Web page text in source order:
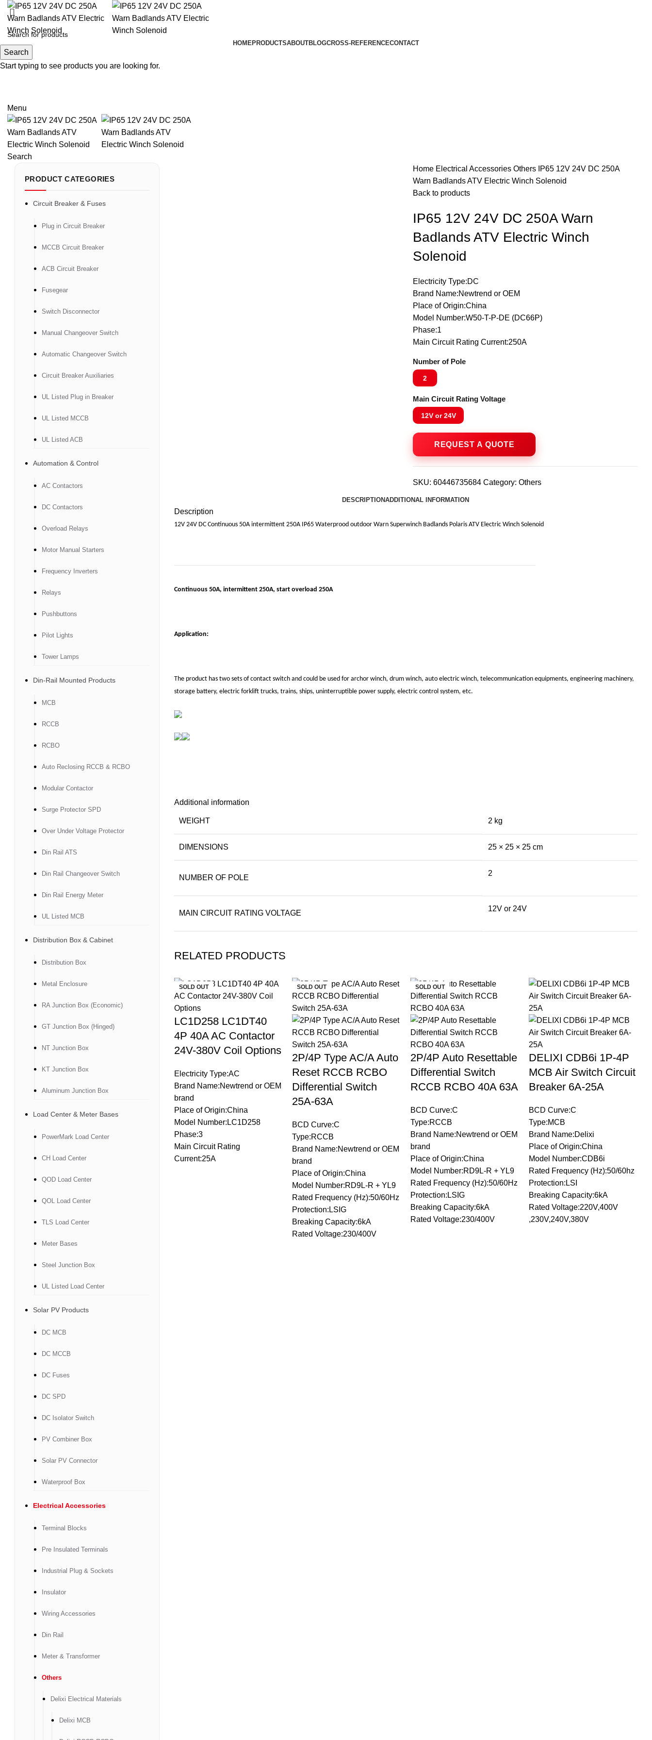
HOMEPRODUCTSABOUTBLOGCROSS-REFERENCECONTACT
Search
Menu
Search
Home Electrical AccessoriesOthers IP65 12V 24V DC 250A
Warn Badlands ATV Electric Winch Solenoid
Back to products
IP65 12V 24V DC 250A Warn
Badlands ATV Electric Winch
Solenoid
Electricity Type:DC
Brand Name:Newtrend or OEM
Place of Origin:China
Model Number:W50-T-P-DE (DC66P)
Phase:1
Main Circuit Rating Current:250A
Number of Pole
2
Main Circuit Rating Voltage
12V or 24V
SKU:60446735684Category: Others
DESCRIPTIONADDITIONAL INFORMATION
Description
12V 24V DC Continuous 50A intermittent 250A IP65 Waterprood outdoor Warn Superwinch Badlands Polaris ATV Electric Winch Solenoid
Continuous 50A, intermittent 250A, start overload 250A
Application:
The product has two sets of contact switch and could be used for archor winch, drum winch, auto electric winch, telecommunication equipments, engineering machinery,
storage battery, electric forklift trucks, trains, ships, uninterruptible power supply, electric control system, etc.
Additional information
WEIGHT 2 kg
DIMENSIONS 25 × 25 × 25 cm
NUMBER OF POLE
2
MAIN CIRCUIT RATING VOLTAGE
12V or 24V
RELATED PRODUCTS
SOLD OUT
LC1D258 LC1DT40
4P 40A AC Contactor
24V-380V Coil Options
Electricity Type:AC
Brand Name:Newtrend or OEM
brand
Place of Origin:China
Model Number:LC1D258
Phase:3
Main Circuit Rating
Current:25A
SOLD OUT
2P/4P Type AC/A Auto
Reset RCCB RCBO
Differential Switch
25A-63A
BCD Curve:C
Type:RCCB
Brand Name:Newtrend or OEM
brand
Place of Origin:China
Model Number:RD9L-R + YL9
Rated Frequency (Hz):50/60Hz
Protection:LSIG
Breaking Capacity:6kA
Rated Voltage:230/400V
SOLD OUT
2P/4P Auto Resettable
Differential Switch
RCCB RCBO 40A 63A
BCD Curve:C
Type:RCCB
Brand Name:Newtrend or OEM
brand
Place of Origin:China
Model Number:RD9L-R + YL9
Rated Frequency (Hz):50/60Hz
Protection:LSIG
Breaking Capacity:6kA
Rated Voltage:230/400V
DELIXI CDB6i 1P-4P
MCB Air Switch Circuit
Breaker 6A-25A
BCD Curve:C
Type:MCB
Brand Name:Delixi
Place of Origin:China
Model Number:CDB6i
Rated Frequency (Hz):50/60hz
Protection:LSI
Breaking Capacity:6kA
Rated Voltage:220V,400V
,230V,240V,380V
PRODUCT CATEGORIES
Circuit Breaker & Fuses
Plug in Circuit Breaker
MCCB Circuit Breaker
ACB Circuit Breaker
Fusegear
Switch Disconnector
Manual Changeover Switch
Automatic Changeover Switch
Circuit Breaker Auxiliaries
UL Listed Plug in Breaker
UL Listed MCCB
UL Listed ACB
Automation & Control
AC Contactors
DC Contactors
Overload Relays
Motor Manual Starters
Frequency Inverters
Relays
Pushbuttons
Pilot Lights
Tower Lamps
Din-Rail Mounted Products
MCB
RCCB
RCBO
Auto Reclosing RCCB & RCBO
Modular Contactor
Surge Protector SPD
Over Under Voltage Protector
Din Rail ATS
Din Rail Changeover Switch
Din Rail Energy Meter
UL Listed MCB
Distribution Box & Cabinet
Distribution Box
Metal Enclosure
RA Junction Box (Economic)
GT Junction Box (Hinged)
NT Junction Box
KT Junction Box
Aluminum Junction Box
Load Center & Meter Bases
PowerMark Load Center
CH Load Center
QOD Load Center
QOL Load Center
TLS Load Center
Meter Bases
Steel Junction Box
UL Listed Load Center
Solar PV Products
DC MCB
DC MCCB
DC Fuses
DC SPD
DC Isolator Switch
PV Combiner Box
Solar PV Connector
Waterproof Box
Electrical Accessories
Terminal Blocks
Pre Insulated Terminals
Industrial Plug & Sockets
Insulator
Wiring Accessories
Din Rail
Meter & Transformer
Others
Delixi Electrical Materials
Delixi MCB
Search
Start typing to see products you are looking for.